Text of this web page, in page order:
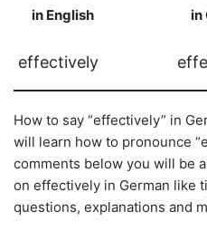
in English in
effectively
How to say “effectively” in
will learn how to pronounce
comments below you will be
on effectively in German like
questions, explanations and